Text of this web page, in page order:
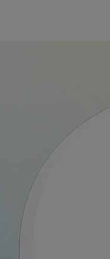
Yale Smart Alarm Kit,
enhanced security,
tailored to your needs.
the Yale Home app,
peace of mind at the
other Yale smart products